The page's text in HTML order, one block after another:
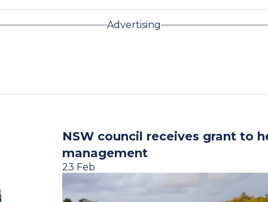
Advertising
NSW council receives grant to
management
23 Feb